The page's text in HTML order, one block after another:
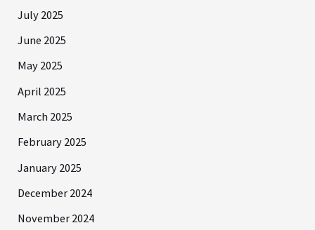
July 2025
June 2025
May 2025
April 2025
March 2025
February 2025
January 2025
December 2024
November 2024